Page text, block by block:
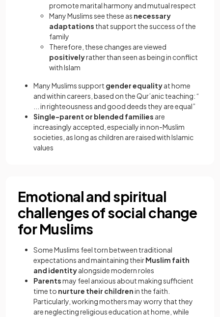
promote marital harmony and mutual respect
Many Muslims see these as necessary
adaptations that support the success of the
family
Therefore, these changes are viewed
positivelyrather than seen as being in conflict
with Islam
Many Muslims support gender equalityat home
and within careers, based on the Qur’anic teaching: “
... in righteousness and good deeds they are equal”
Single-parent or blended families are
increasingly accepted, especially in non-Muslim
societies, as long as children are raised with Islamic
values
Emotional and spiritual
challenges of social change
for Muslims
Some Muslims feel torn between traditional
expectations and maintaining theirMuslim faith
and identityalongside modern roles
Parentsmay feel anxious about making sufficient
time to nurture their childrenin the faith.
Particularly, working mothers may worry that they
are neglecting religious education at home, while